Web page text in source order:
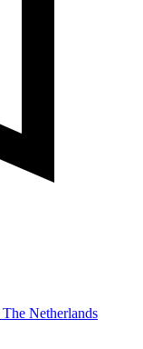
Netherlands